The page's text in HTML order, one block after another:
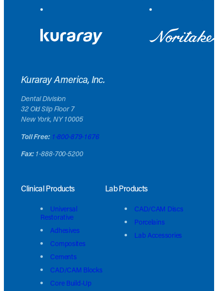
Kuraray America, Inc.
Dental Division
32 Old Slip Floor 7
New York, NY 10005
Toll Free: 1-800-879-1676
Fax:1-888-700-5200
Clinical Products
Universal
Restorative
Adhesives
Composites
Cements
CAD/CAM Blocks
Core Build-Up
Lab Products
CAD/CAM Discs
Porcelains
Lab Accessories